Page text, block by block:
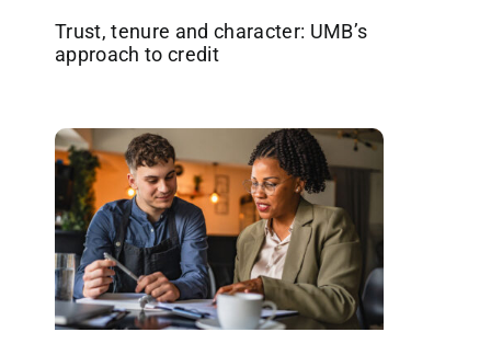
Trust, tenure and character: UMB’s
approach to credit